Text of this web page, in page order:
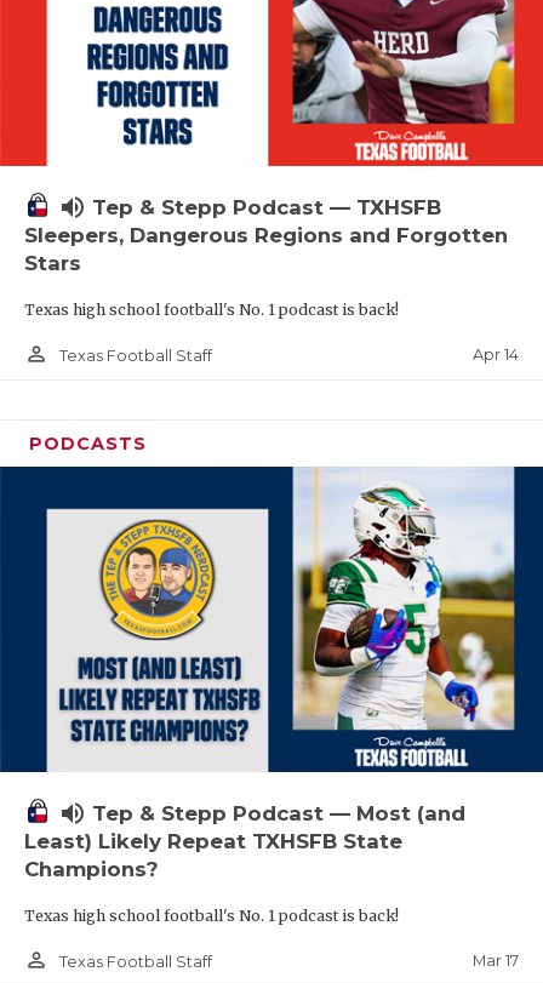
volume_up Tep & Stepp Podcast — TXHSFB
Sleepers, Dangerous Regions and Forgotten
Stars
Texas high school football's No. 1 podcast is back!
person_outline Texas Football Staff Apr 14
PODCASTS
volume_up Tep & Stepp Podcast — Most (and
Least) Likely Repeat TXHSFB State
Champions?
Texas high school football's No. 1 podcast is back!
person_outline Texas Football Staff Mar 17